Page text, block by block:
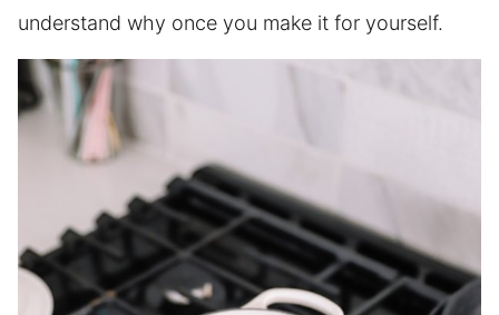
understand why once you make it for yourself.